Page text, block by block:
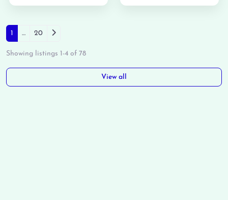
Posts navigation
1 … 20 Older posts
Showing listings 1-4 of 78
View all